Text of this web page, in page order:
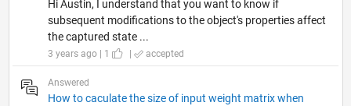
Hi Austin, I understand that you want to know if
subsequent modifications to the object's properties affect
the captured state ...
3 years ago | 1 | accepted
Answered
How to caculate the size of input weight matrix when